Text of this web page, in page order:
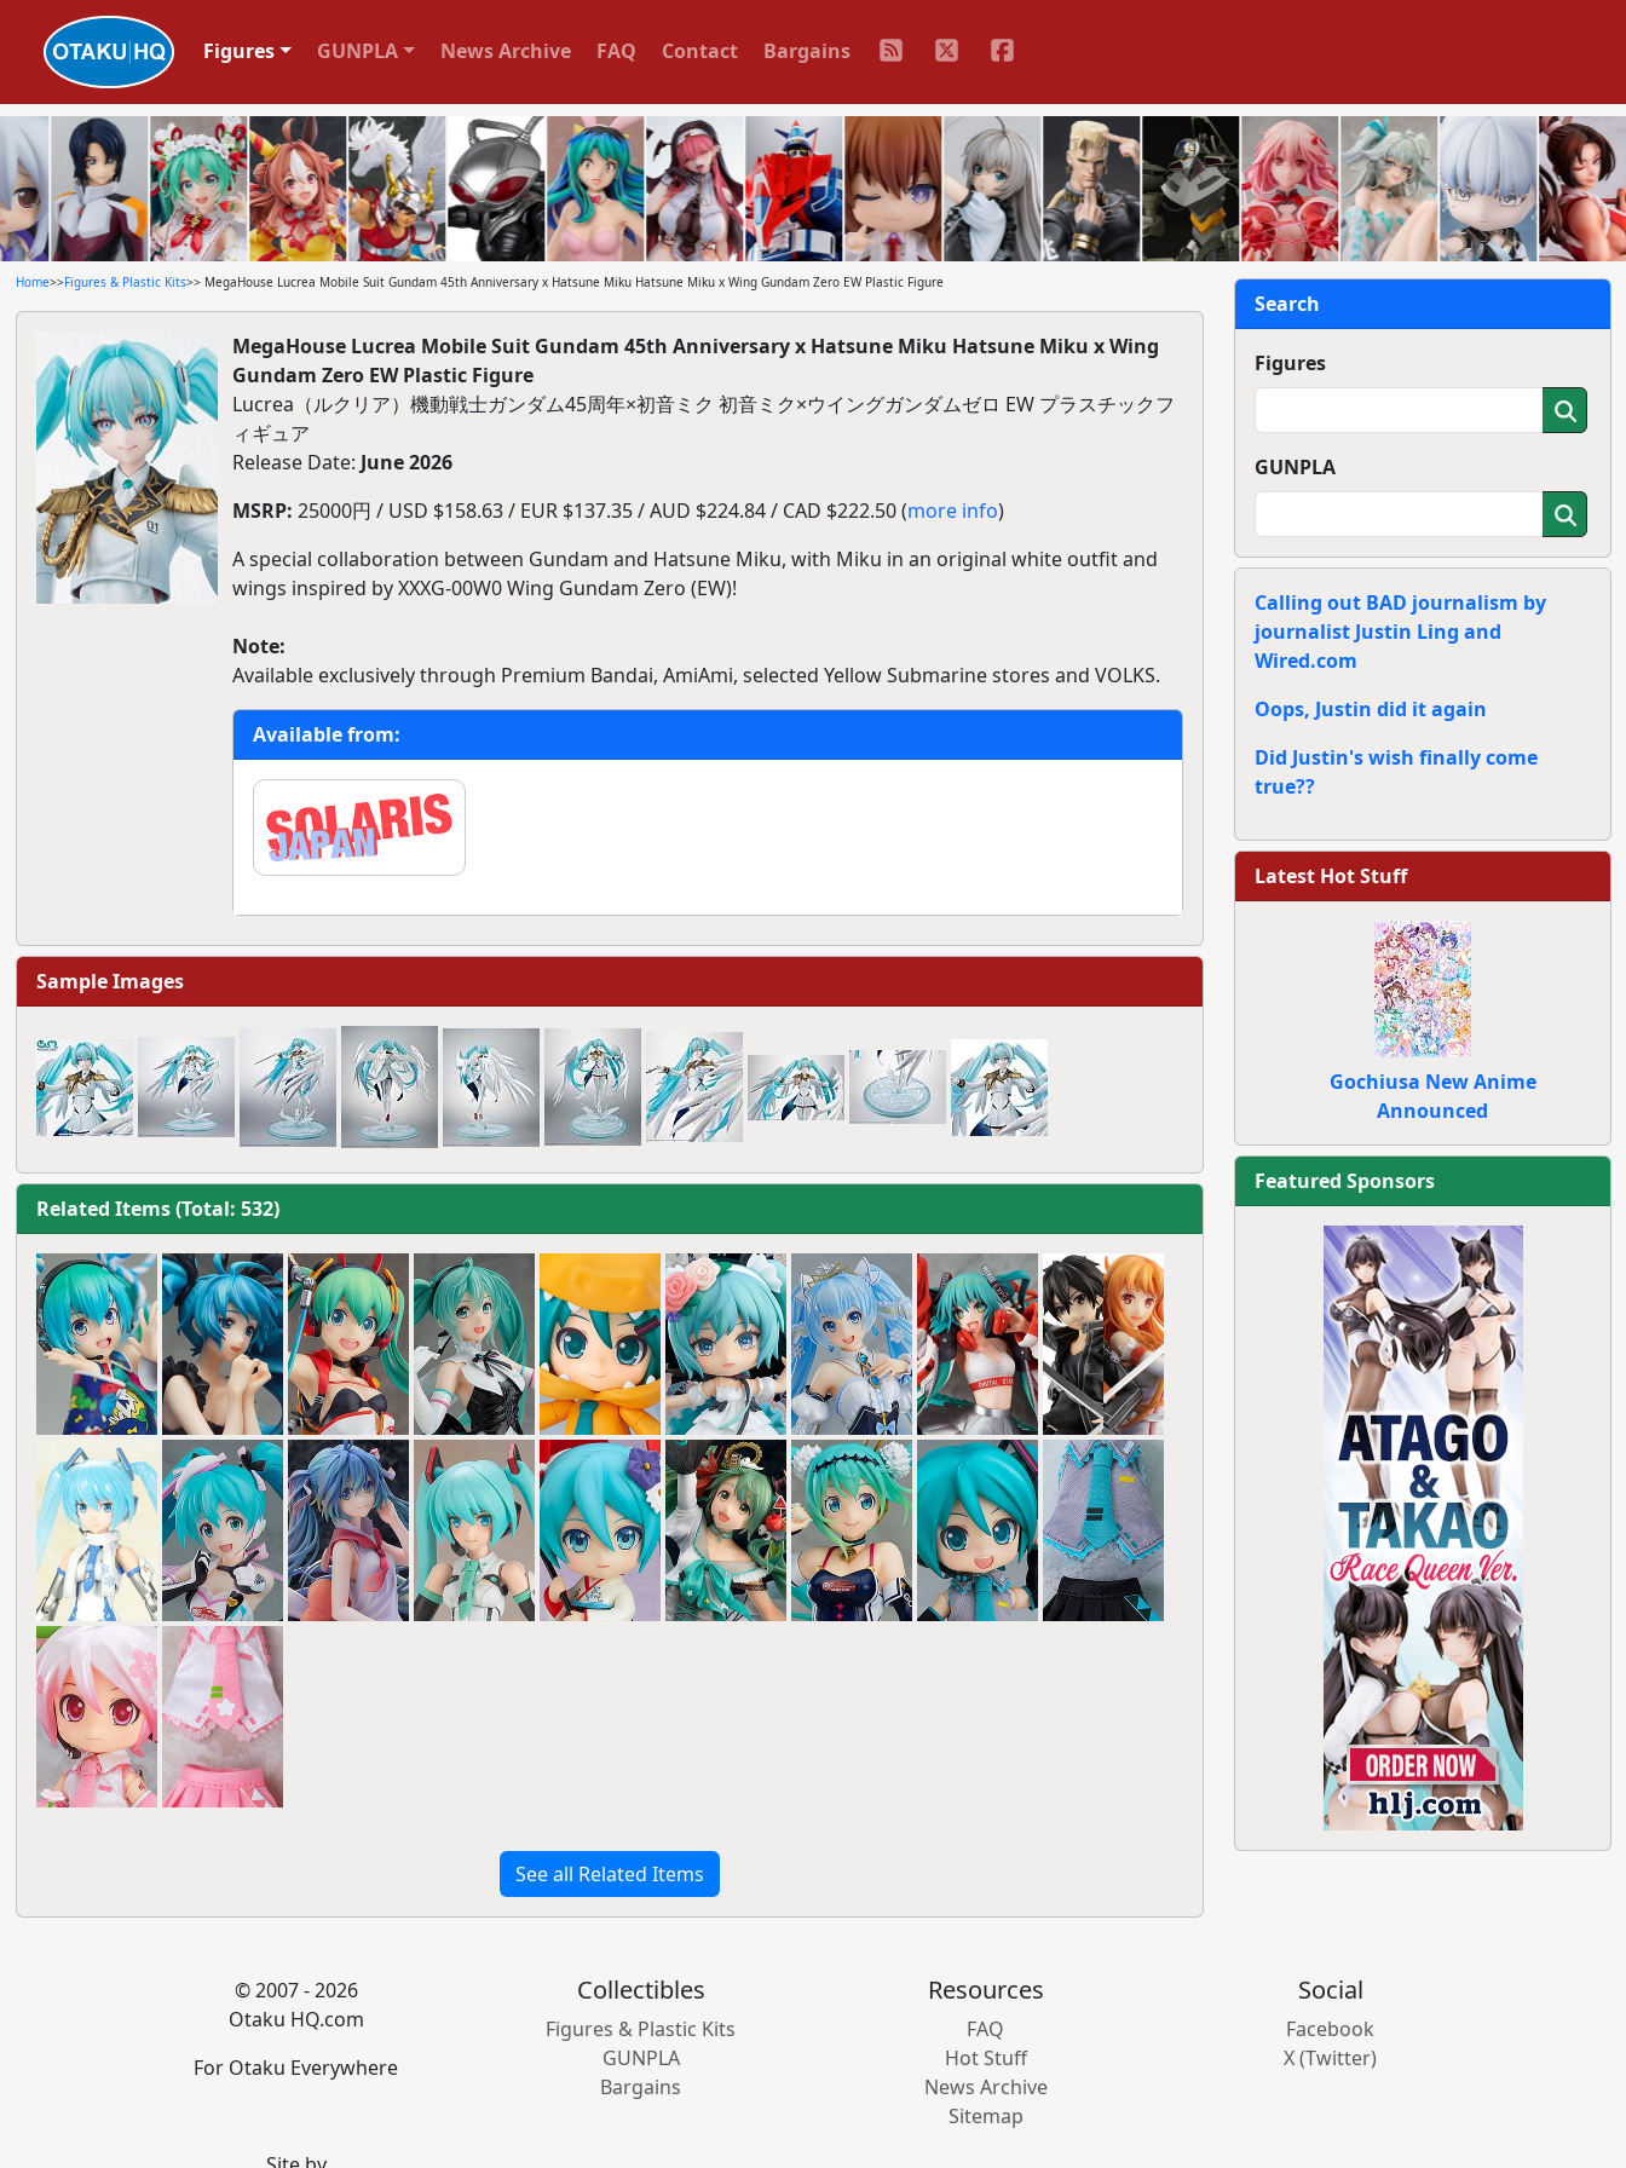
Figures GUNPLA News Archive FAQ Contact Bargains
Home>>Figures & Plastic Kits>> MegaHouse Lucrea Mobile Suit Gundam 45th Anniversary x Hatsune Miku Hatsune Miku x Wing Gundam Zero EW Plastic Figure
MegaHouse Lucrea Mobile Suit Gundam 45th Anniversary x Hatsune Miku Hatsune Miku x Wing
Gundam Zero EW Plastic Figure
Lucrea（ルクリア）機動戦士ガンダム45周年×初音ミク 初音ミク×ウイングガンダムゼロ EW プラスチックフ
ィギュア
Release Date: June 2026
MSRP: 25000円 / USD $158.63 / EUR $137.35 / AUD $224.84 / CAD $222.50 (more info)
A special collaboration between Gundam and Hatsune Miku, with Miku in an original white outfit and
wings inspired by XXXG-00W0 Wing Gundam Zero (EW)!
Note:
Available exclusively through Premium Bandai, AmiAmi, selected Yellow Submarine stores and VOLKS.
Available from:
Sample Images
Related Items (Total: 532)
See all Related Items
Search
Figures
GUNPLA
Calling out BAD journalism by
journalist Justin Ling and
Wired.com
Oops, Justin did it again
Did Justin's wish finally come
true??
Latest Hot Stuff
Gochiusa New Anime
Announced
Featured Sponsors
© 2007 - 2026
Otaku HQ.com
For Otaku Everywhere
Collectibles
Figures & Plastic Kits
GUNPLA
Bargains
Resources
FAQ
Hot Stuff
News Archive
Sitemap
Social
Facebook
X (Twitter)